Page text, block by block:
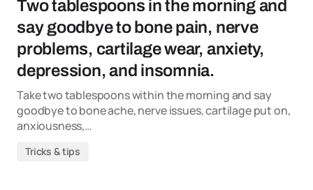
Two tablespoons in the morning and
say goodbye to bone pain, nerve
problems, cartilage wear, anxiety,
depression, and insomnia.
Take two tablespoons within the morning and say
goodbye to bone ache, nerve issues, cartilage put on,
anxiousness,…
Tricks & tips